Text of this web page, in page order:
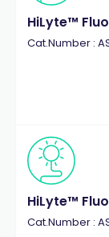
HiLyte™
Cat.Number :
HiLyte™
Cat.Number :